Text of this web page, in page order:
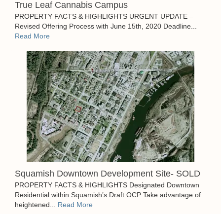
True Leaf Cannabis Campus
PROPERTY FACTS & HIGHLIGHTS URGENT UPDATE –
Revised Offering Process with June 15th, 2020 Deadline...
Read More
Squamish Downtown Development Site- SOLD
PROPERTY FACTS & HIGHLIGHTS Designated Downtown
Residential within Squamish’s Draft OCP Take advantage of
heightened... Read More